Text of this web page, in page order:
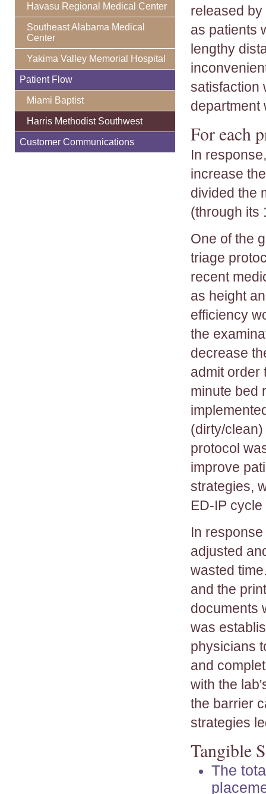
Havasu Regional Medical Center
Southeast Alabama Medical
Center
Yakima Valley Memorial Hospital
Patient Flow
Miami Baptist
Harris Methodist Southwest
Customer Communications
released
as patients
lengthy
satisfaction
department
For each
In
increase
divided the
(through its
One of the
triage
recent
as height
efficiency
the
decrease
admit order
minute bed
(dirty/
protocol
improve
strategies,
ED-IP cycle
In
adjusted
wasted
and the
documents
was
physicians
and
with the
the barrier
strategies
Tangible
The